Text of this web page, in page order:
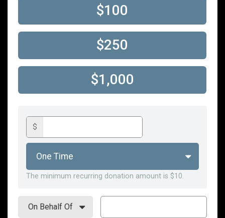
$100
$250
$1,000
$
The minimum recurring donation amount is $10.